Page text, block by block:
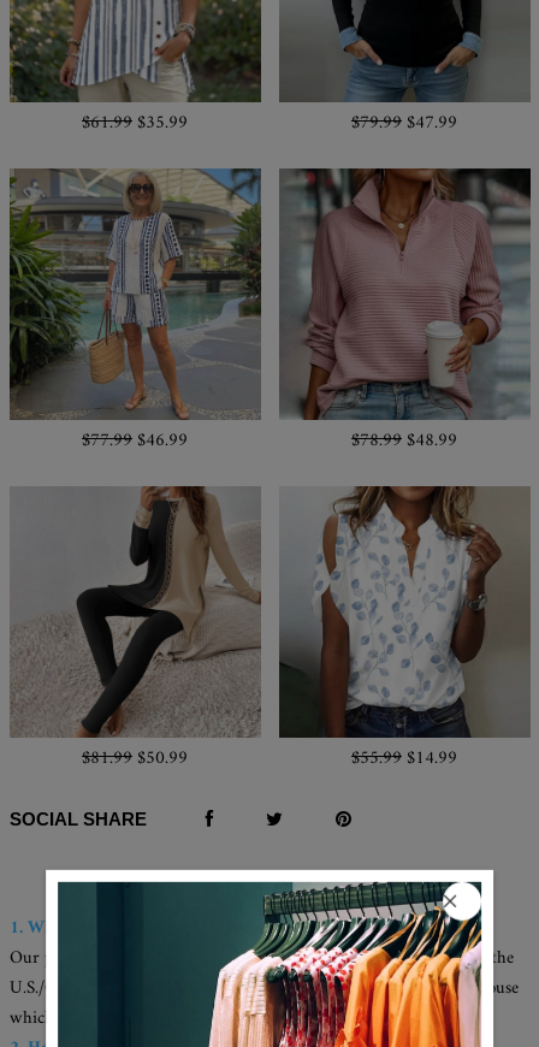
$61.99$35.99 $79.99$47.99
$77.99$46.99 $78.99$48.99
$81.99$50.99 $55.99$14.99
SOCIAL SHARE
Q & A
1. Where are these made and shipped from?
Our products are all made in the USA, and we have warehouses in the
U.S./CAN./U.K./AUS. Your items will be delivered from the warehouse
which close to you for faster delivery.